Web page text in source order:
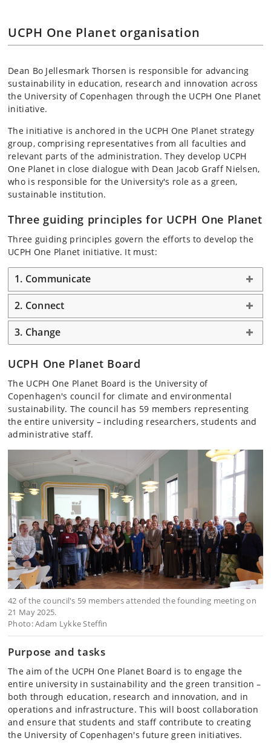
UCPH One Planet organisation
Dean Bo Jellesmark Thorsen is responsible for advancing
sustainability in education, research and innovation across
the University of Copenhagen through the UCPH One Planet
initiative.
The initiative is anchored in the UCPH One Planet strategy
group, comprising representatives from all faculties and
relevant parts of the administration. They develop UCPH
One Planet in close dialogue with Dean Jacob Graff Nielsen,
who is responsible for the University's role as a green,
sustainable institution.
Three guiding principles for UCPH One Planet
Three guiding principles govern the efforts to develop the
UCPH One Planet initiative. It must:
1. Communicate
2. Connect
3. Change
UCPH One Planet Board
The UCPH One Planet Board is the University of
Copenhagen's council for climate and environmental
sustainability. The council has 59 members representing
the entire university – including researchers, students and
administrative staff.
42 of the council's 59 members attended the founding meeting on
21 May 2025.
Photo: Adam Lykke Steffin
Purpose and tasks
The aim of the UCPH One Planet Board is to engage the
entire university in sustainability and the green transition –
both through education, research and innovation, and in
operations and infrastructure. This will boost collaboration
and ensure that students and staff contribute to creating
the University of Copenhagen's future green initiatives.